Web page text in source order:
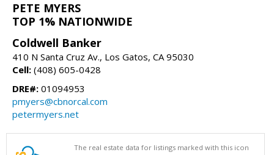
PETE MYERS
TOP 1% NATIONWIDE
Coldwell Banker
410 N Santa Cruz Av., Los Gatos, CA 95030
Cell: (408) 605-0428
DRE#: 01094953
pmyers@cbnorcal.com
petermyers.net
The real estate data for listings marked with this icon